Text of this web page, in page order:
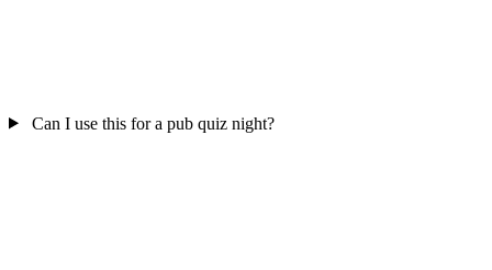
Can I use this for a pub quiz night?